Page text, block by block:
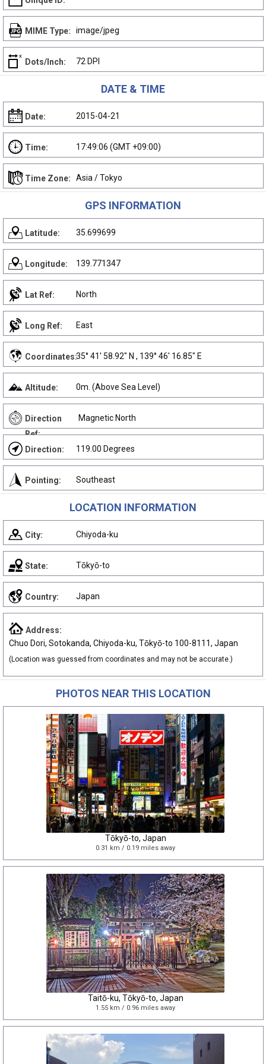
MIME Type: image/jpeg
Dots/Inch: 72 DPI
DATE & TIME
Date: 2015-04-21
Time: 17:49:06 (GMT +09:00)
Time Zone: Asia / Tokyo
GPS INFORMATION
Latitude: 35.699699
Longitude: 139.771347
Lat Ref: North
Long Ref: East
Coordinates:35° 41' 58.92" N , 139° 46' 16.85" E
Altitude: 0m. (Above Sea Level)
Direction
Ref:
Magnetic North
Direction: 119.00 Degrees
Pointing: Southeast
LOCATION INFORMATION
City: Chiyoda-ku
State: Tōkyō-to
Country: Japan
Address:
Chuo Dori, Sotokanda, Chiyoda-ku, Tōkyō-to 100-8111, Japan
(Location was guessed from coordinates and may not be accurate.)
PHOTOS NEAR THIS LOCATION
Tōkyō-to, Japan
0.31 km / 0.19 miles away
Taitō-ku, Tōkyō-to, Japan
1.55 km / 0.96 miles away